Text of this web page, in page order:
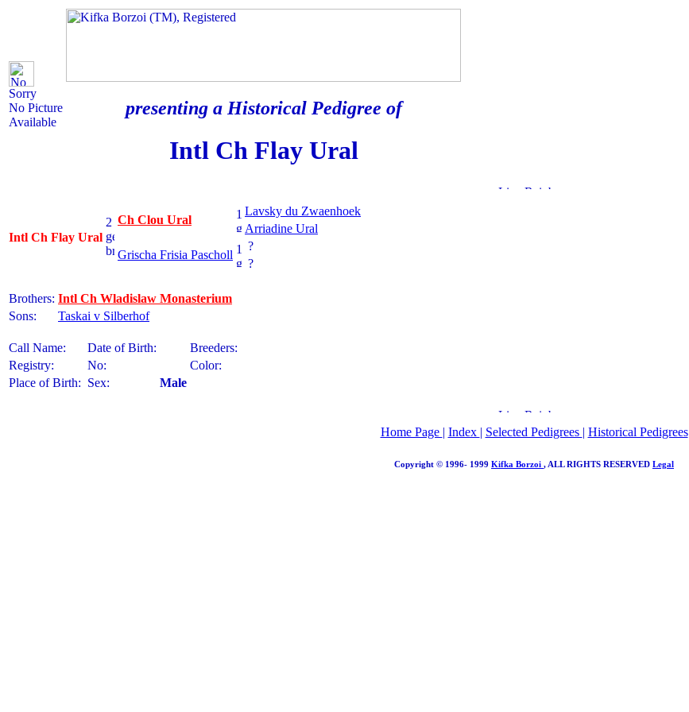
Sorry
No Picture
Available
presenting a Historical Pedigree of
Intl Ch Flay Ural
Intl Ch Flay Ural
Ch Clou Ural
Lavsky du Zwaenhoek
Arriadine Ural
Grischa Frisia Pascholl
?
?
Brothers: Intl Ch Wladislaw Monasterium
Sons:
Taskai v Silberhof
Call Name: Date of Birth:
Breeders:
Registry:
No:
Color:
Place of Birth: Sex: Male
Home Page | Index | Selected Pedigrees | Historical Pedigrees
Copyright © 1996- 1999 Kifka Borzoi , ALL RIGHTS RESERVED Legal